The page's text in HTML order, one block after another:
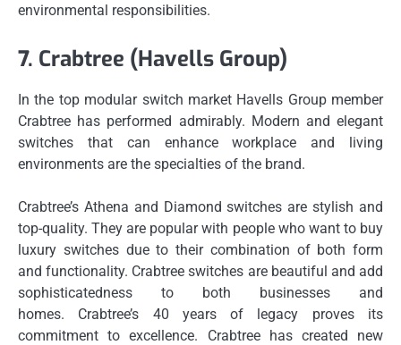
environmental responsibilities.
7. Crabtree (Havells Group)
In the top modular switch market Havells Group member
Crabtree has performed admirably. Modern and elegant
switches that can enhance workplace and living
environments are the specialties of the brand.
Crabtree’s Athena and Diamond switches are stylish and
top-quality. They are popular with people who want to buy
luxury switches due to their combination of both form
and functionality. Crabtree switches are beautiful and add
sophisticatedness to both businesses and
homes.
Crabtree’s 40 years of legacy proves its
commitment to excellence.
Crabtree has created new